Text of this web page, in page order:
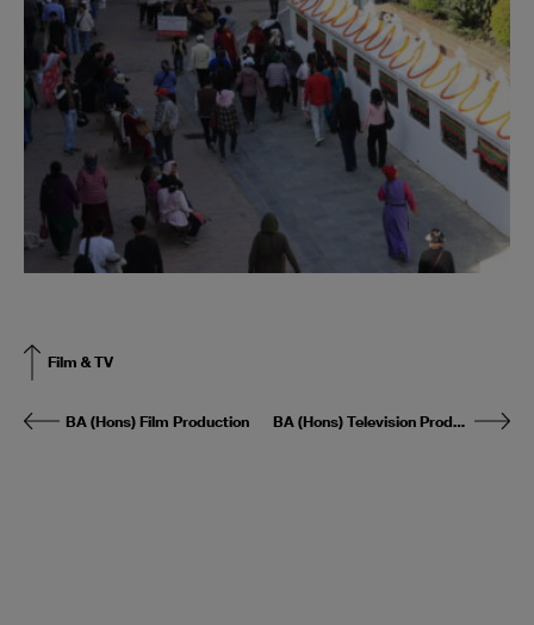
Film & TV
BA (Hons) Film Production BA (Hons) Television Production